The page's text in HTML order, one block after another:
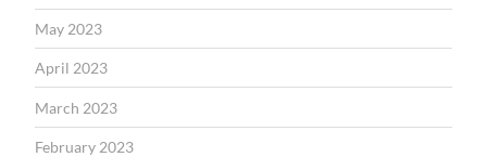
May 2023
April 2023
March 2023
February 2023